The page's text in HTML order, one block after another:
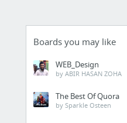
Boards you may like
WEB_Design
by ABIR HASAN ZOHA
The Best Of Quora
by Sparkle Osteen